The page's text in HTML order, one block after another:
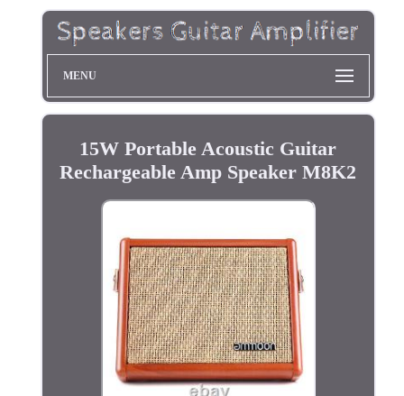
MENU
15W Portable Acoustic Guitar
Rechargeable Amp Speaker M8K2